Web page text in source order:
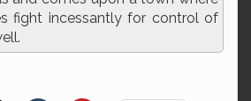
fight incessantly for control of